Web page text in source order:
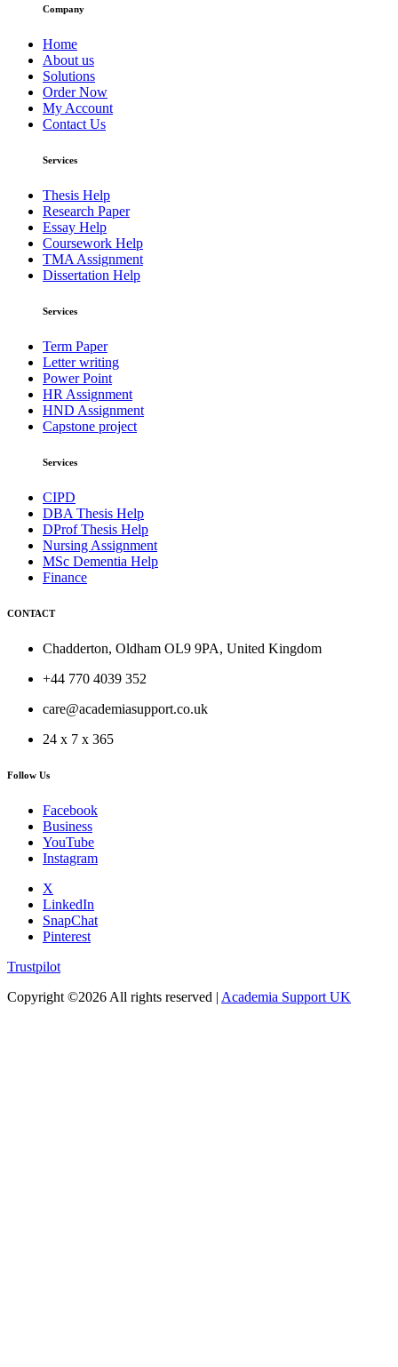
Company
Home
About us
Solutions
Order Now
My Account
Contact Us
Services
Thesis Help
Research Paper
Essay Help
Coursework Help
TMA Assignment
Dissertation Help
Services
Term Paper
Letter writing
Power Point
HR Assignment
HND Assignment
Capstone project
Services
CIPD
DBA Thesis Help
DProf Thesis Help
Nursing Assignment
MSc Dementia Help
Finance
CONTACT
Chadderton, Oldham OL9 9PA, United Kingdom
+44 770 4039 352
care@academiasupport.co.uk
24 x 7 x 365
Follow Us
Facebook
Business
YouTube
Instagram
X
LinkedIn
SnapChat
Pinterest
Trustpilot
Copyright ©2026 All rights reserved | Academia Support UK